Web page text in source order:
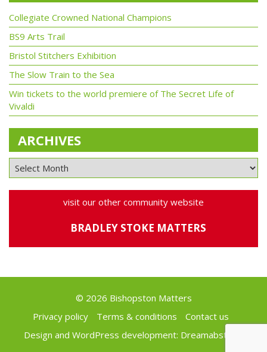
Collegiate Crowned National Champions
BS9 Arts Trail
Bristol Stitchers Exhibition
The Slow Train to the Sea
Win tickets to the world premiere of The Secret Life of
Vivaldi
ARCHIVES
visit our other community website
BRADLEY STOKE MATTERS
© 2026 Bishopston Matters
Privacy policy
Terms & conditions
Contact us
Design and WordPress development: Dreamabstract